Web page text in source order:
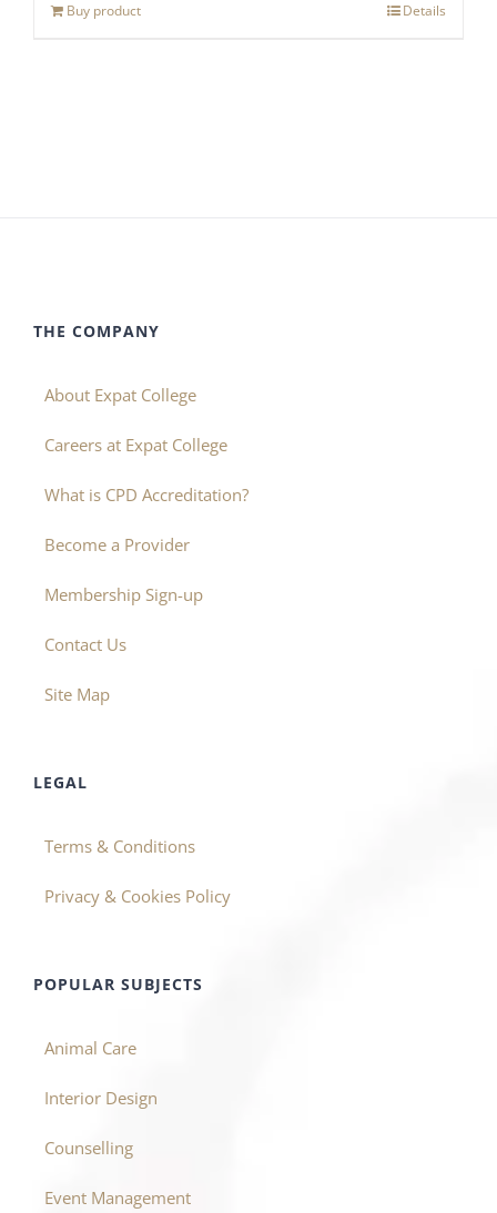
Buy product Details
THE COMPANY
About Expat College
Careers at Expat College
What is CPD Accreditation?
Become a Provider
Membership Sign-up
Contact Us
Site Map
LEGAL
Terms & Conditions
Privacy & Cookies Policy
POPULAR SUBJECTS
Animal Care
Interior Design
Counselling
Event Management